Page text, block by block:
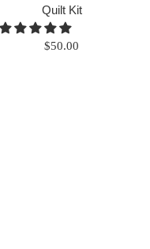
Quilt Kit
Regular
$50.00